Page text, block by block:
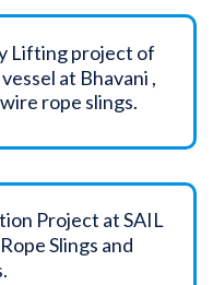
Lifting project of
at Bhavani ,
rope slings.
Project at SAIL
Slings and